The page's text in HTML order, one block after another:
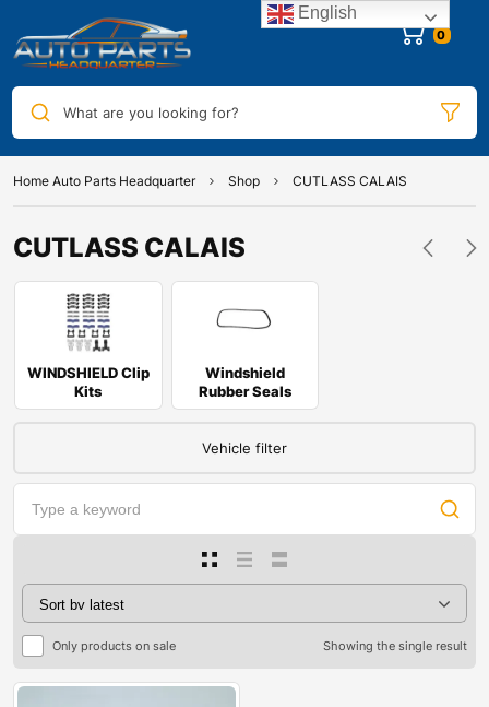
0
What are you looking for?
Home Auto Parts Headquarter Shop CUTLASS CALAIS
CUTLASS CALAIS
WINDSHIELD Clip
Kits
Windshield
Rubber Seals
Vehicle filter
Only products on sale Showing the single result
English